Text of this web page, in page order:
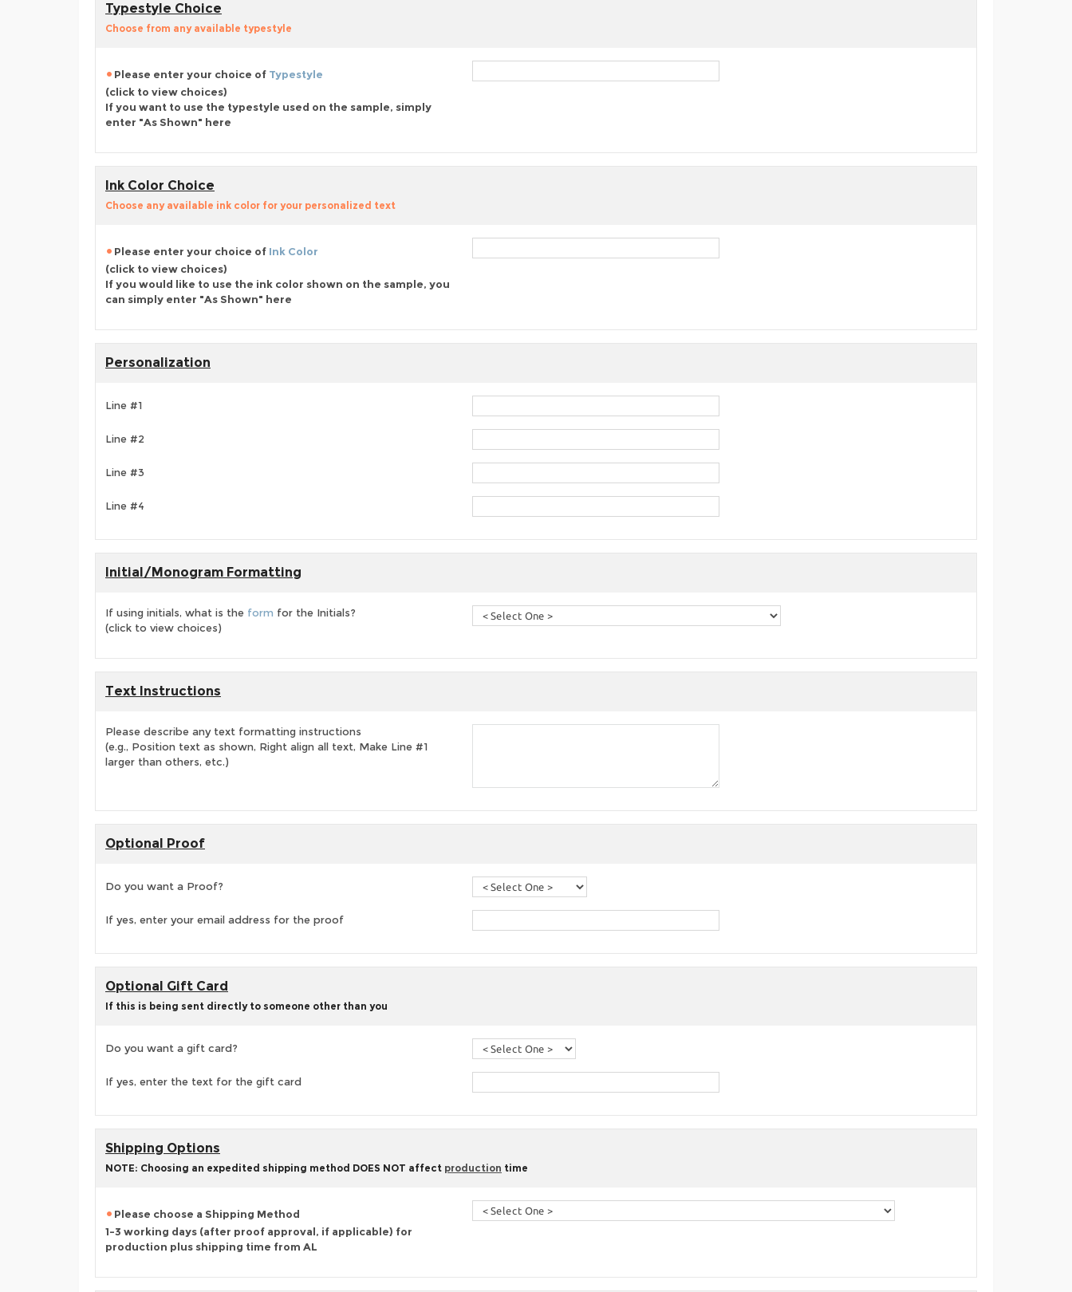
Typestyle Choice
Choose from any available typestyle
Please enter your choice of Typestyle
(click to view choices)
If you want to use the typestyle used on the sample, simply
enter "As Shown" here
Ink Color Choice
Choose any available ink color for your personalized text
Please enter your choice of Ink Color
(click to view choices)
If you would like to use the ink color shown on the sample, you
can simply enter "As Shown" here
Personalization
Line #1
Line #2
Line #3
Line #4
Initial/Monogram Formatting
If using initials, what is the form for the Initials?
(click to view choices)
Text Instructions
Please describe any text formatting instructions
(e.g., Position text as shown, Right align all text, Make Line #1
larger than others, etc.)
Optional Proof
Do you want a Proof?
If yes, enter your email address for the proof
Optional Gift Card
If this is being sent directly to someone other than you
Do you want a gift card?
If yes, enter the text for the gift card
Shipping Options
NOTE: Choosing an expedited shipping method DOES NOT affect production time
Please choose a Shipping Method
1-3 working days (after proof approval, if applicable) for
production plus shipping time from AL